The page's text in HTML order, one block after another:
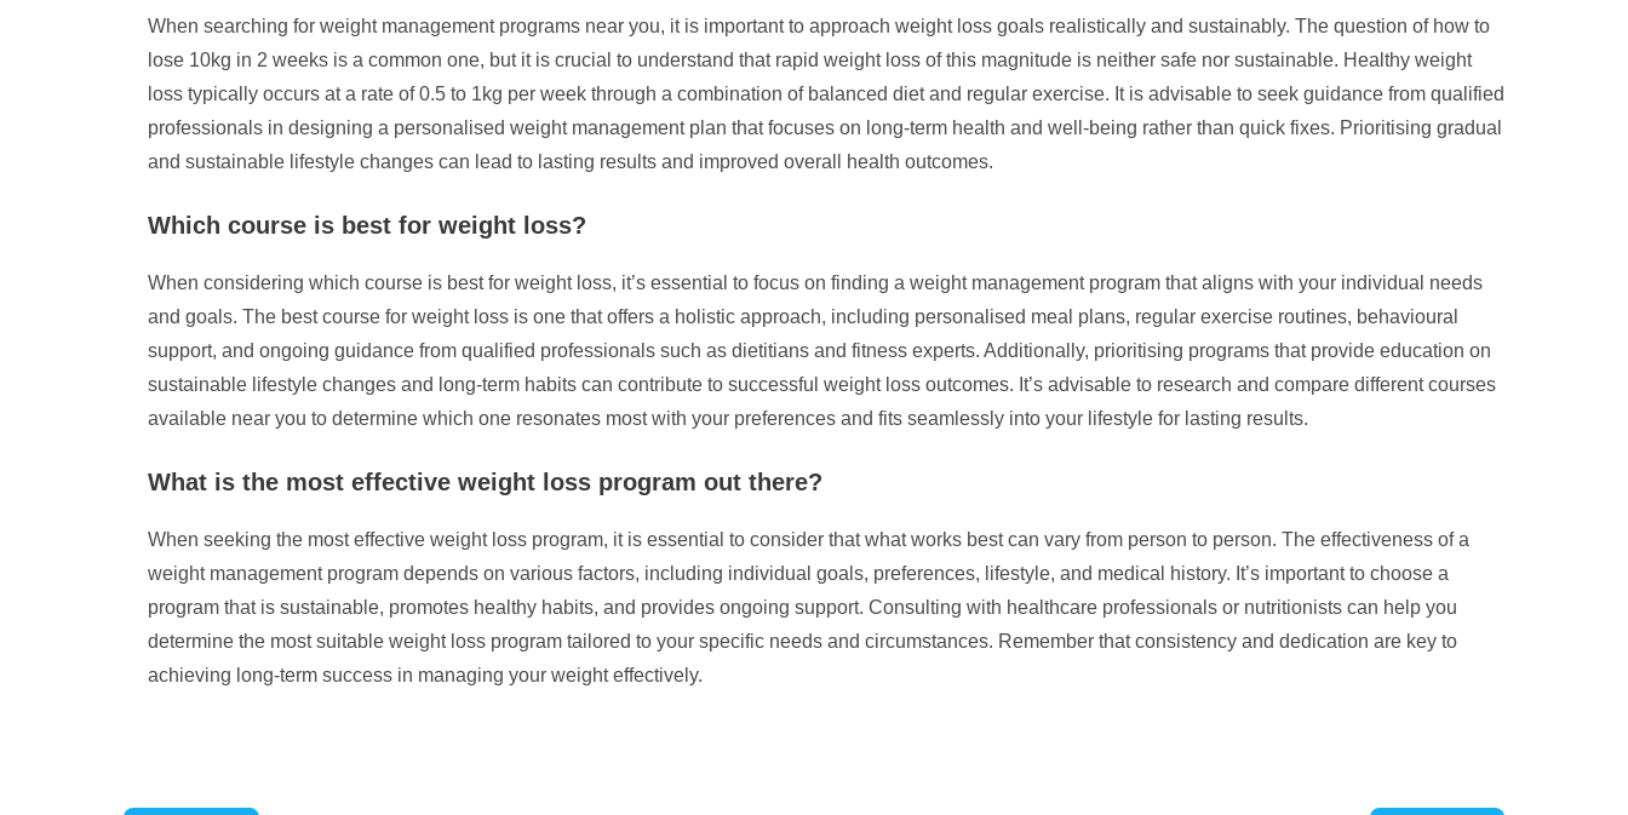
When searching for weight management programs near you, it is important to approach weight loss goals realistically and sustainably. The question of how to
lose 10kg in 2 weeks is a common one, but it is crucial to understand that rapid weight loss of this magnitude is neither safe nor sustainable. Healthy weight
loss typically occurs at a rate of 0.5 to 1kg per week through a combination of balanced diet and regular exercise. It is advisable to seek guidance from qualified
professionals in designing a personalised weight management plan that focuses on long-term health and well-being rather than quick fixes. Prioritising gradual
and sustainable lifestyle changes can lead to lasting results and improved overall health outcomes.
Which course is best for weight loss?
When considering which course is best for weight loss, it’s essential to focus on finding a weight management program that aligns with your individual needs
and goals. The best course for weight loss is one that offers a holistic approach, including personalised meal plans, regular exercise routines, behavioural
support, and ongoing guidance from qualified professionals such as dietitians and fitness experts. Additionally, prioritising programs that provide education on
sustainable lifestyle changes and long-term habits can contribute to successful weight loss outcomes. It’s advisable to research and compare different courses
available near you to determine which one resonates most with your preferences and fits seamlessly into your lifestyle for lasting results.
What is the most effective weight loss program out there?
When seeking the most effective weight loss program, it is essential to consider that what works best can vary from person to person. The effectiveness of a
weight management program depends on various factors, including individual goals, preferences, lifestyle, and medical history. It’s important to choose a
program that is sustainable, promotes healthy habits, and provides ongoing support. Consulting with healthcare professionals or nutritionists can help you
determine the most suitable weight loss program tailored to your specific needs and circumstances. Remember that consistency and dedication are key to
achieving long-term success in managing your weight effectively.